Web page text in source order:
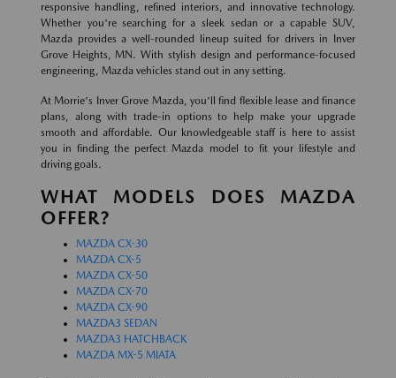
responsive handling, refined interiors, and innovative technology.
Whether you're searching for a sleek sedan or a capable SUV,
Mazda provides a well-rounded lineup suited for drivers in Inver
Grove Heights, MN. With stylish design and performance-focused
engineering, Mazda vehicles stand out in any setting.
At Morrie's Inver Grove Mazda, you'll find flexible lease and finance
plans, along with trade-in options to help make your upgrade
smooth and affordable. Our knowledgeable staff is here to assist
you in finding the perfect Mazda model to fit your lifestyle and
driving goals.
WHAT MODELS DOES MAZDA
OFFER?
MAZDA CX-30
MAZDA CX-5
MAZDA CX-50
MAZDA CX-70
MAZDA CX-90
MAZDA3 SEDAN
MAZDA3 HATCHBACK
MAZDA MX-5 MIATA